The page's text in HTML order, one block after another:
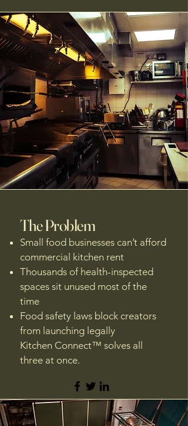
The Problem
Small food businesses can’t afford
commercial kitchen rent
Thousands of health-inspected
spaces sit unused most of the
time
Food safety laws block creators
from launching legally
Kitchen Connect™ solves all
three at once.